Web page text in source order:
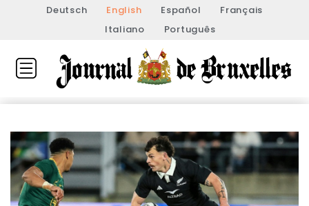
Deutsch English Español
Français
Italiano
Português